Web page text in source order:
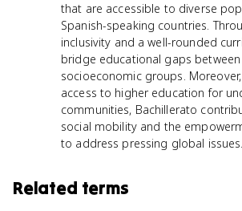
that are accessible to diverse
Spanish-speaking countries.
inclusivity and a well-rounded
bridge educational gaps
socioeconomic groups.
access to higher education for
communities, Bachillerato
social mobility and the
to address pressing global issues.
Related terms